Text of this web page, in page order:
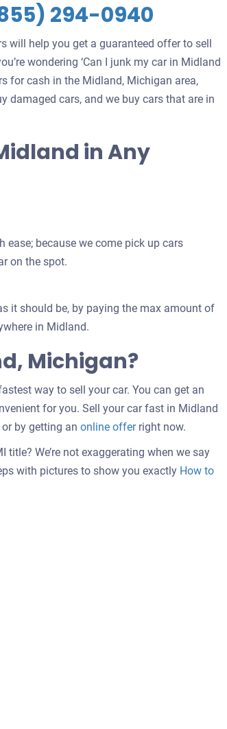
294-0940
will help you get a guaranteed offer to sell
wondering ‘Can I junk my car in Midland
for cash in the Midland, Michigan area,
damaged cars, and we buy cars that are in
in Any
ease; because we come pick up cars
on the spot.
it should be, by paying the max amount of
in Midland.
Michigan?
way to sell your car. You can get an
for you. Sell your car fast in Midland
or by getting an online offerright now.
We’re not exaggerating when we say
with pictures to show you exactly How to